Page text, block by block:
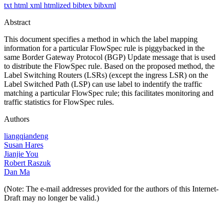
txt html xml htmlized bibtex bibxml
Abstract
This document specifies a method in which the label mapping
information for a particular FlowSpec rule is piggybacked in the
same Border Gateway Protocol (BGP) Update message that is used
to distribute the FlowSpec rule. Based on the proposed method, the
Label Switching Routers (LSRs) (except the ingress LSR) on the
Label Switched Path (LSP) can use label to indentify the traffic
matching a particular FlowSpec rule; this facilitates monitoring and
traffic statistics for FlowSpec rules.
Authors
liangqiandeng
Susan Hares
Jianjie You
Robert Raszuk
Dan Ma
(Note: The e-mail addresses provided for the authors of this Internet-
Draft may no longer be valid.)